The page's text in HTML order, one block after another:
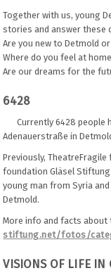
Together with us, young
stories and answer these
Are you new to Detmold
Where do you feel at
Are our dreams for the
6428
Currently 6428 people
Adenauerstraße in
Previously,
foundation Gläsel
young man from Syria
Detmold.
More info and facts about
stiftung.net/fotos/
VISIONS OF LIFE IN